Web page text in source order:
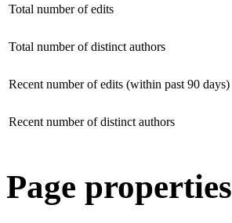
Total number of edits
Total number of distinct authors
Recent number of edits (within past 90 days)
Recent number of distinct authors
Page properties